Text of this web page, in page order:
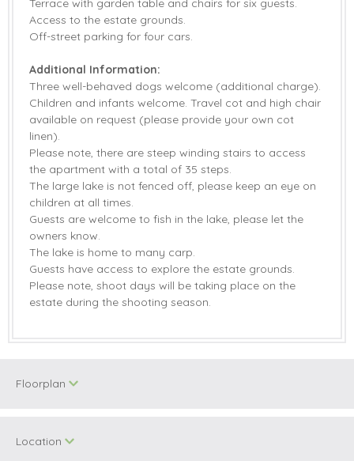
Terrace with garden table and chairs for six guests.
Access to the estate grounds.
Off-street parking for four cars.
Additional Information:
Three well-behaved dogs welcome (additional charge).
Children and infants welcome. Travel cot and high chair
available on request (please provide your own cot
linen).
Please note, there are steep winding stairs to access
the apartment with a total of 35 steps.
The large lake is not fenced off, please keep an eye on
children at all times.
Guests are welcome to fish in the lake, please let the
owners know.
The lake is home to many carp.
Guests have access to explore the estate grounds.
Please note, shoot days will be taking place on the
estate during the shooting season.
Floorplan
Location